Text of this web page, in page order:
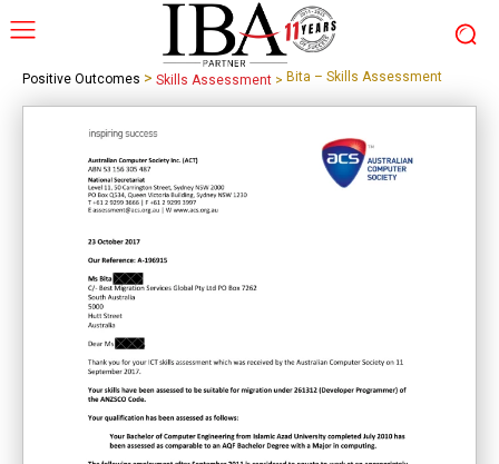
Positive Outcomes > Skills Assessment > Bita – Skills Assessment